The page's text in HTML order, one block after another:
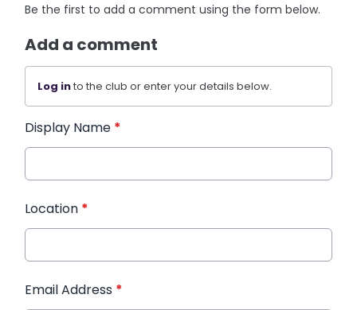
Be the first to add a comment using the form below.
Add a comment
Log into the club or enter your details below.
Display Name *
Location *
Email Address *